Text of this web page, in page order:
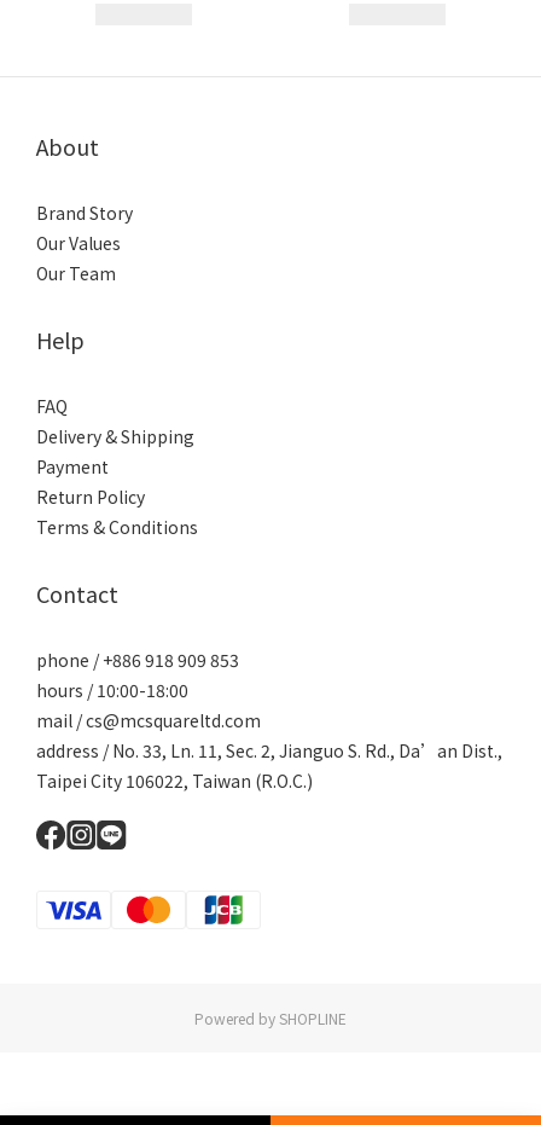
About
Brand Story
Our Values
Our Team
Help
FAQ
Delivery & Shipping
Payment
Return Policy
Terms & Conditions
Contact
phone / +886 918 909 853
hours / 10:00-18:00
mail / cs@mcsquareltd.com
address / No. 33, Ln. 11, Sec. 2, Jianguo S. Rd., Da’an Dist.,
Taipei City 106022, Taiwan (R.O.C.)
Powered by SHOPLINE